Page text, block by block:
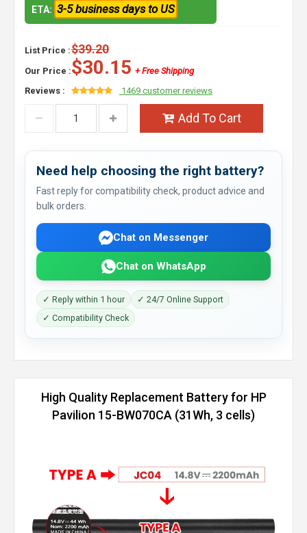
ETA: 3-5 business days to US
List Price :$39.20
Our Price :$30.15 + Free Shipping
Reviews :
1469 customer reviews
Add To Cart
Need help choosing the right battery?
Fast reply for compatibility check, product advice and
bulk orders.
Chat on Messenger
Chat on WhatsApp
✓ Reply within 1 hour
✓ 24/7 Online Support
✓ Compatibility Check
High Quality Replacement Battery for HP
Pavilion 15-BW070CA (31Wh, 3 cells)